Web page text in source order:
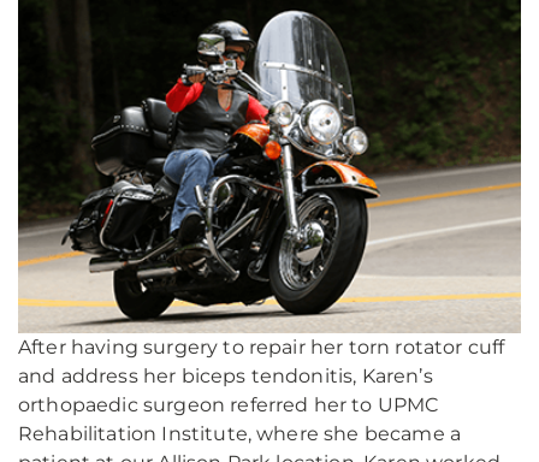
After having surgery to repair her torn rotator cuff
and address her biceps tendonitis, Karen’s
orthopaedic surgeon referred her to UPMC
Rehabilitation Institute, where she became a